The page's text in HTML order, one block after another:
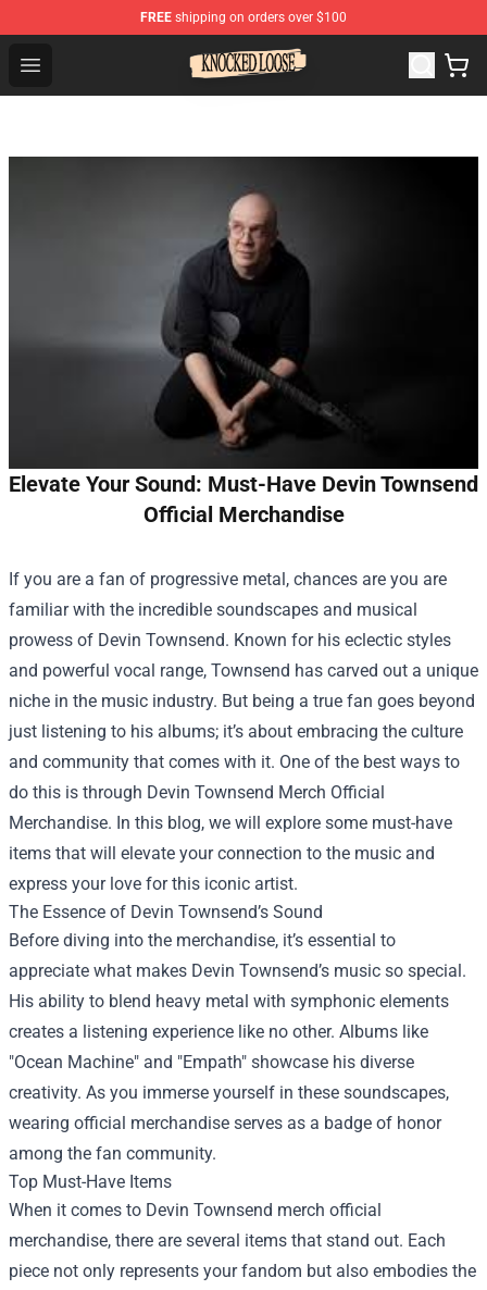
FREE shipping on orders over $100
Open menu
Knocked Loose Shop - Official Knocked Loose
Elevate Your Sound: Must-Have Devin Townsend
Official Merchandise
If you are a fan of progressive metal, chances are you are
familiar with the incredible soundscapes and musical
prowess of Devin Townsend. Known for his eclectic styles
and powerful vocal range, Townsend has carved out a unique
niche in the music industry. But being a true fan goes beyond
just listening to his albums; it’s about embracing the culture
and community that comes with it. One of the best ways to
do this is through Devin Townsend Merch Official
Merchandise. In this blog, we will explore some must-have
items that will elevate your connection to the music and
express your love for this iconic artist.
The Essence of Devin Townsend’s Sound
Before diving into the merchandise, it’s essential to
appreciate what makes Devin Townsend’s music so special.
His ability to blend heavy metal with symphonic elements
creates a listening experience like no other. Albums like
"Ocean Machine" and "Empath" showcase his diverse
creativity. As you immerse yourself in these soundscapes,
wearing official merchandise serves as a badge of honor
among the fan community.
Top Must-Have Items
When it comes to Devin Townsend merch official
merchandise, there are several items that stand out. Each
piece not only represents your fandom but also embodies the